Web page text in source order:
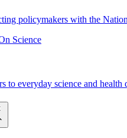
policymakers with the
Science
to everyday science and health